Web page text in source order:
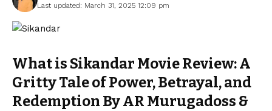
Last updated: March 31, 2025 12:09 pm
What is Sikandar Movie Review: A
Gritty Tale of Power, Betrayal, and
Redemption By AR Murugadoss &